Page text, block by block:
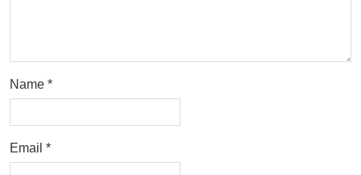
Name *
Email *